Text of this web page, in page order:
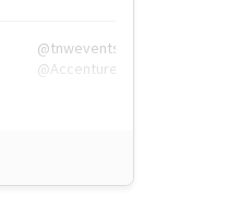
@tnwevents,
@Accenture